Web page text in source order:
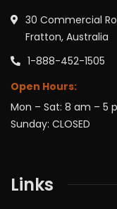
30 Commercial
Fratton, Australia
1-888-452-1505
Open Hours:
Mon – Sat: 8 am – 5
Sunday: CLOSED
Links